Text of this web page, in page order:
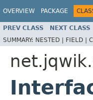
OVERVIEW PACKAGE
PREV CLASS NEXT CLASS
SUMMARY: NESTED | FIELD |